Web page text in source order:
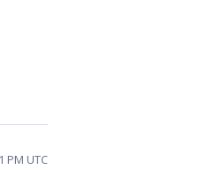
PM UTC